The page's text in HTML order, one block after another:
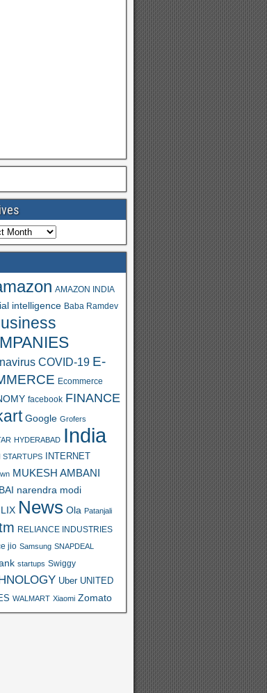
AMAZON INDIA
intelligence Baba Ramdev
COVID-19 E-
Ecommerce
facebook FINANCE
Google Grofers
HYDERABAD India
STARTUPS INTERNET
MUKESH AMBANI
narendra modi
News Ola Patanjali
RELIANCE INDUSTRIES
jio Samsung SNAPDEAL
startups Swiggy
Uber UNITED
WALMART Xiaomi Zomato